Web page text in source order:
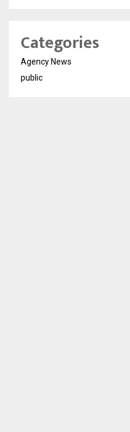
Categories
Agency News
public